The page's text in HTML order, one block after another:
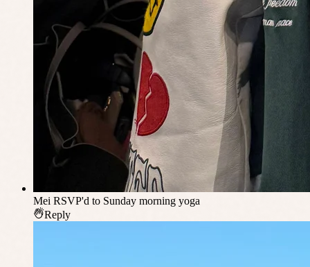
Mei RSVP'd to Sunday morning yoga
Reply